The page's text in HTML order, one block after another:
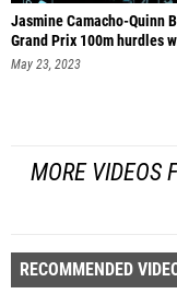
Jasmine Camacho-Quinn
Grand Prix 100m hurdles
May 23, 2023
MORE VIDEOS
RECOMMENDED